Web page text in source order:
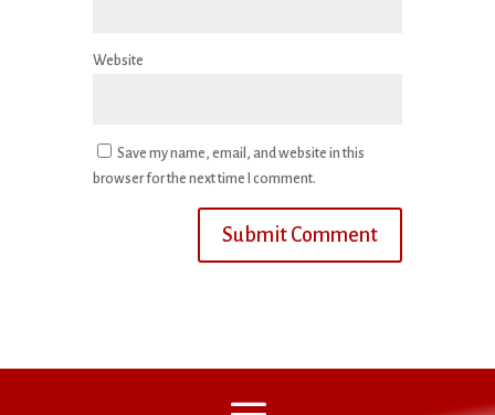
Website
Save my name, email, and website in this
browser for the next time I comment.